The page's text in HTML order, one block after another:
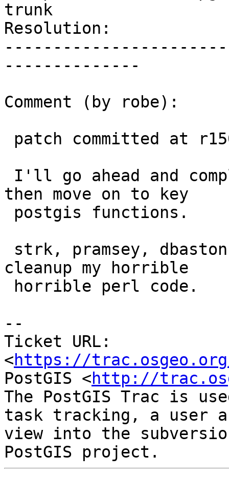
trunk
Resolution:
--------------
Comment (by robe):
then move on to key
cleanup my horrible
--
Ticket URL:
<https://
PostGIS <http://
The PostGIS Trac is
task tracking, a user
view into the